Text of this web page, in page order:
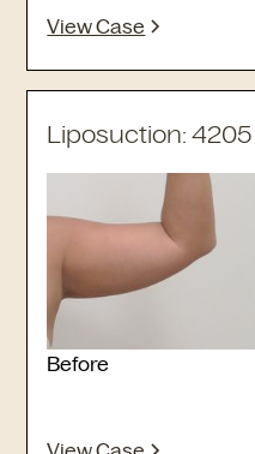
View Case
Liposuction: 4205
Before